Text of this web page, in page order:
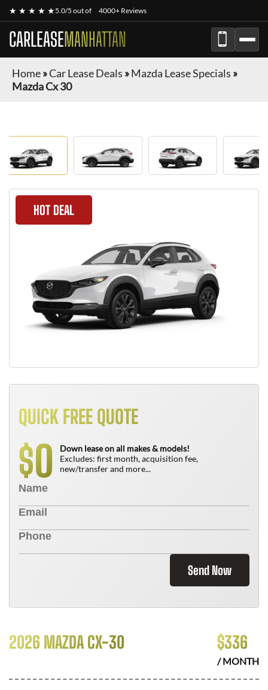
★ ★ ★ ★ ★5.0/5 out of 4000+ Reviews
CARLEASEMANHATTAN
Home»Car Lease Deals »Mazda Lease Specials »
Mazda Cx 30
HOT DEAL
QUICK FREE QUOTE
$0
Down lease on all makes & models!
Excludes: first month, acquisition fee,
new/transfer and more...
Send Now
2026 MAZDA CX-30 $336
/ MONTH